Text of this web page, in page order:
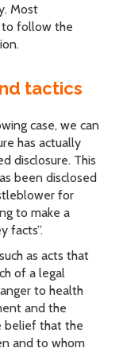
Most
to follow the
tactics
case, we can
has actually
disclosure. This
been disclosed
for
to make a
facts”.
as acts that
of a legal
to health
and the
belief that the
and to whom